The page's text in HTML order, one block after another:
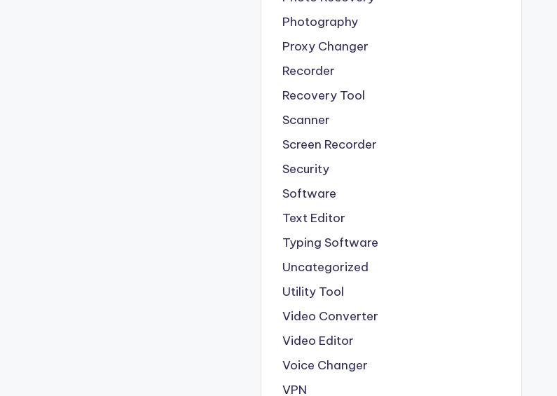
Photography
Proxy Changer
Recorder
Recovery Tool
Scanner
Screen Recorder
Security
Software
Text Editor
Typing Software
Uncategorized
Utility Tool
Video Converter
Video Editor
Voice Changer
VPN